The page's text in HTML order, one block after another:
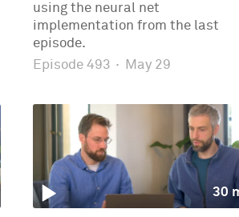
using the neural net
implementation from the last
episode.
Episode 493 · May 29
30